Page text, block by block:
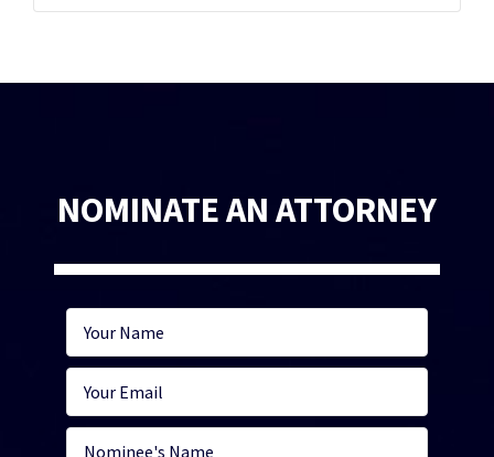
NOMINATE AN ATTORNEY